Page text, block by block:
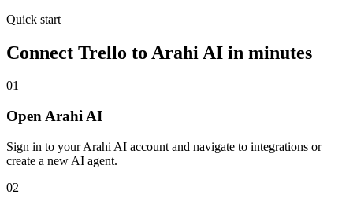
Quick start
Connect Trello to Arahi AI in minutes
01
Open Arahi AI
Sign in to your Arahi AI account and navigate to integrations or
create a new AI agent.
02